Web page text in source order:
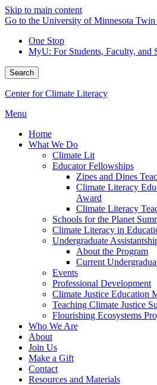
Skip to main content
Go to the University of Minnesota Twin
One Stop
MyU: For Students, Faculty, and
Search
Center for Climate Literacy
Menu
Home
What We Do
Climate Lit
Educator Fellowships
Zipes and Dines
Climate Literacy
Award
Climate Literacy
Schools for the Planet
Climate Literacy in
Undergraduate
About the Program
Current
Events
Professional Development
Climate Justice Education
Teaching Climate Justice
Flourishing Ecosystems
Who We Are
About
Join Us
Make a Gift
Contact
Resources and Materials